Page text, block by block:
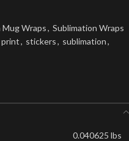
Mug Wraps, Sublimation Wraps
print, stickers, sublimation,
0.040625 lbs